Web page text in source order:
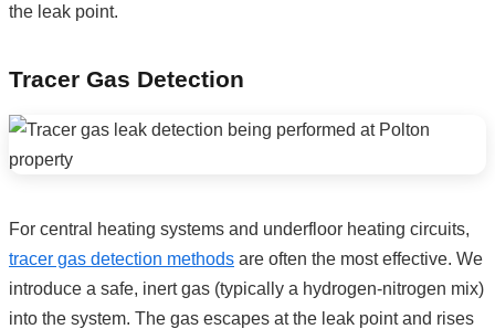
the leak point.
Tracer Gas Detection
For central heating systems and underfloor heating circuits,
tracer gas detection methods are often the most effective. We
introduce a safe, inert gas (typically a hydrogen-nitrogen mix)
into the system. The gas escapes at the leak point and rises